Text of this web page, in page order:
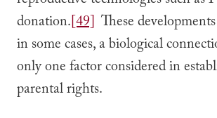
donation.[49] These
in some cases, a biological
only one factor considered in
parental rights.